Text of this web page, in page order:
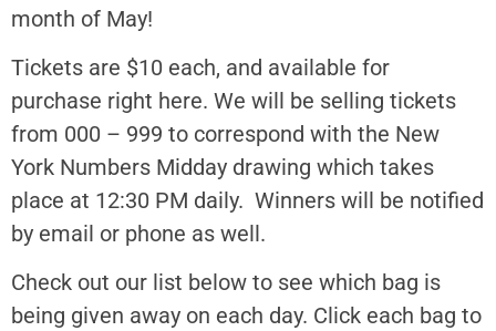
month of May!
Tickets are $10 each, and available for
purchase right here. We will be selling tickets
from 000 – 999 to correspond with the New
York Numbers Midday drawing which takes
place at 12:30 PM daily. Winners will be notified
by email or phone as well.
Check out our list below to see which bag is
being given away on each day. Click each bag to